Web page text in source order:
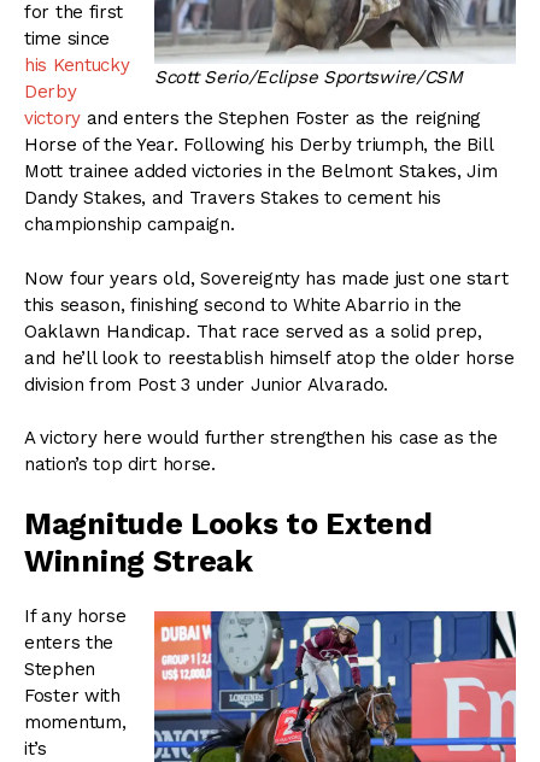
Scott Serio/Eclipse Sportswire/CSM
for the first
time since
his Kentucky
Derby
victoryand enters the Stephen Foster as the reigning
Horse of the Year. Following his Derby triumph, the Bill
Mott trainee added victories in the Belmont Stakes, Jim
Dandy Stakes, and Travers Stakes to cement his
championship campaign.
Now four years old, Sovereignty has made just one start
this season, finishing second to White Abarrio in the
Oaklawn Handicap. That race served as a solid prep,
and he’ll look to reestablish himself atop the older horse
division from Post 3 under Junior Alvarado.
A victory here would further strengthen his case as the
nation’s top dirt horse.
Magnitude Looks to Extend
Winning Streak
If any horse
enters the
Stephen
Foster with
momentum,
it’s